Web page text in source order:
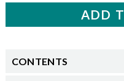
CONTENTS